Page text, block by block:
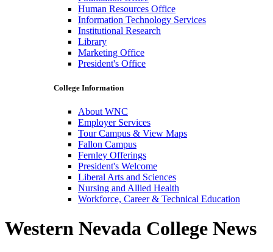
Human Resources Office
Information Technology Services
Institutional Research
Library
Marketing Office
President's Office
College Information
About WNC
Employer Services
Tour Campus & View Maps
Fallon Campus
Fernley Offerings
President's Welcome
Liberal Arts and Sciences
Nursing and Allied Health
Workforce, Career & Technical Education
Western Nevada College News